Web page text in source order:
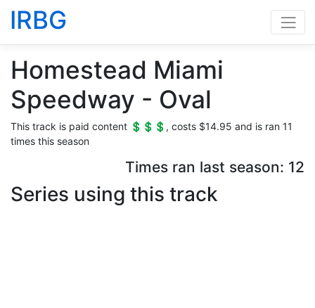
IRBG
Homestead Miami
Speedway - Oval
This track is paid content 💲💲💲, costs $14.95 and is ran 11
times this season
Times ran last season: 12
Series using this track